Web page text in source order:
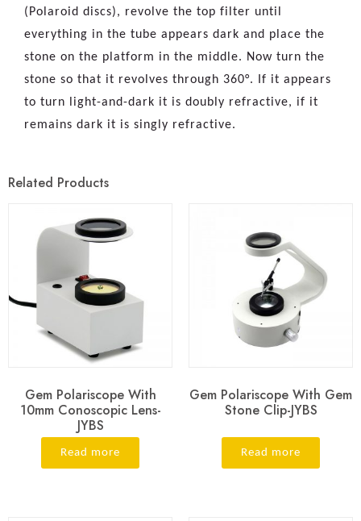
(Polaroid discs), revolve the top filter until
everything in the tube appears dark and place the
stone on the platform in the middle. Now turn the
stone so that it revolves through 360°. If it appears
to turn light-and-dark it is doubly refractive, if it
remains dark it is singly refractive.
Related Products
Gem Polariscope With
10mm Conoscopic Lens-
JYBS
Read more
Gem Polariscope With Gem
Stone Clip-JYBS
Read more